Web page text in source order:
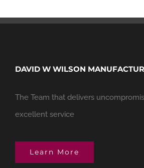
DAVID W WILSON
The Team that delivers
excellent service
Learn More